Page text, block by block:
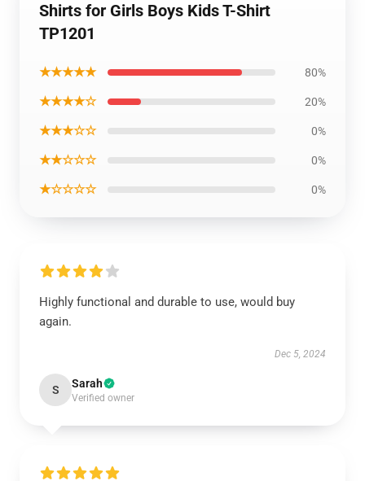
Shirts for Girls Boys Kids T-Shirt
TP1201
★★★★★ 80%
★★★★☆ 20%
★★★☆☆ 0%
★★☆☆☆ 0%
★☆☆☆☆ 0%
Highly functional and durable to use, would buy
again.
Dec 5, 2024
S Sarah
Verified owner